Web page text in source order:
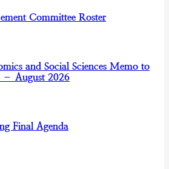
Committee Roster
and Social Sciences Memo to
– August 2026
Final Agenda